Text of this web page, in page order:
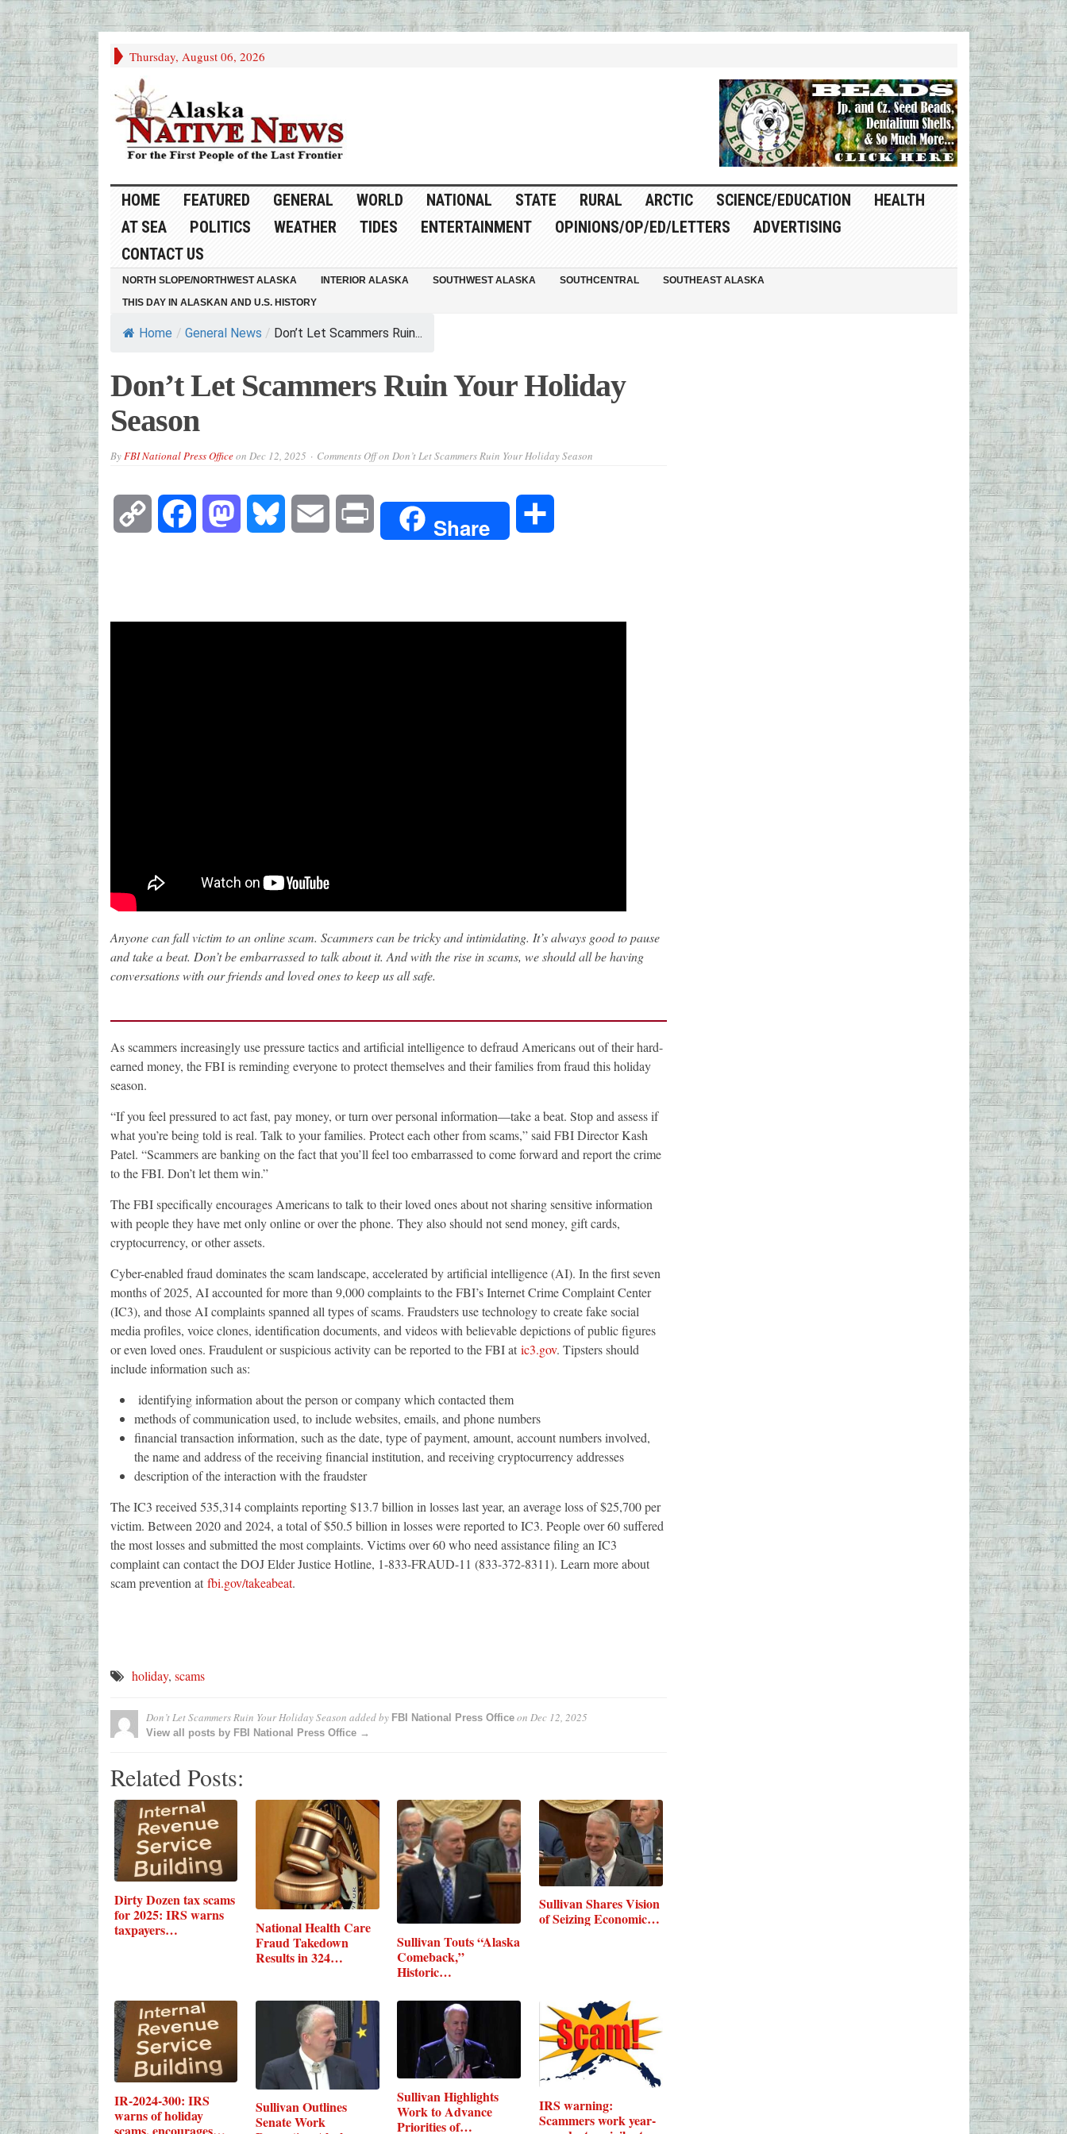
Thursday, August 06, 2026
HOME FEATURED GENERAL WORLD NATIONAL STATE RURAL ARCTIC SCIENCE/EDUCATION
HEALTH
AT SEA
POLITICS WEATHER TIDES ENTERTAINMENT OPINIONS/OP/ED/LETTERS
ADVERTISING
CONTACT US
NORTH SLOPE/NORTHWEST ALASKA INTERIOR ALASKA SOUTHWEST ALASKA SOUTHCENTRAL
SOUTHEAST ALASKA
THIS DAY IN ALASKAN AND U.S. HISTORY
Home / General News / Don’t Let Scammers Ruin...
Don’t Let Scammers Ruin Your Holiday
Season
ByFBI National Press Officeon Dec 12, 2025 Comments Offon Don’t Let Scammers Ruin Your Holiday Season
Copy Facebook Mastodon Bluesky Email Share
Anyone can fall victim to an online scam. Scammers can be tricky and intimidating. It’s always good to pause
and take a beat. Don’t be embarrassed to talk about it. And with the rise in scams, we should all be having
conversations with our friends and loved ones to keep us all safe.
As scammers increasingly use pressure tactics and artificial intelligence to defraud Americans out of their hard-
earned money, the FBI is reminding everyone to protect themselves and their families from fraud this holiday
season.
“If you feel pressured to act fast, pay money, or turn over personal information—take a beat. Stop and assess if
what you’re being told is real. Talk to your families. Protect each other from scams,” said FBI Director Kash
Patel. “Scammers are banking on the fact that you’ll feel too embarrassed to come forward and report the crime
to the FBI. Don’t let them win.”
The FBI specifically encourages Americans to talk to their loved ones about not sharing sensitive information
with people they have met only online or over the phone. They also should not send money, gift cards,
cryptocurrency, or other assets.
Cyber-enabled fraud dominates the scam landscape, accelerated by artificial intelligence (AI). In the first seven
months of 2025, AI accounted for more than 9,000 complaints to the FBI’s Internet Crime Complaint Center
(IC3), and those AI complaints spanned all types of scams. Fraudsters use technology to create fake social
media profiles, voice clones, identification documents, and videos with believable depictions of public figures
or even loved ones. Fraudulent or suspicious activity can be reported to the FBI at ic3.gov. Tipsters should
include information such as:
identifying information about the person or company which contacted them
methods of communication used, to include websites, emails, and phone numbers
financial transaction information, such as the date, type of payment, amount, account numbers involved,
the name and address of the receiving financial institution, and receiving cryptocurrency addresses
description of the interaction with the fraudster
The IC3 received 535,314 complaints reporting $13.7 billion in losses last year, an average loss of $25,700 per
victim. Between 2020 and 2024, a total of $50.5 billion in losses were reported to IC3. People over 60 suffered
the most losses and submitted the most complaints. Victims over 60 who need assistance filing an IC3
complaint can contact the DOJ Elder Justice Hotline, 1-833-FRAUD-11 (833-372-8311). Learn more about
scam prevention at fbi.gov/takeabeat.
holiday, scams
Don’t Let Scammers Ruin Your Holiday Season added by FBI National Press Officeon Dec 12, 2025
View all posts by FBI National Press Office →
Related Posts:
Dirty Dozen tax scams
for 2025: IRS warns
taxpayers…
National Health Care
Fraud Takedown
Results in 324…
Sullivan Touts “Alaska
Comeback,”
Historic…
Sullivan Shares Vision
of Seizing Economic…
IR-2024-300: IRS
warns of holiday
Sullivan Outlines
Senate Work
Sullivan Highlights
Work to Advance
Priorities of…
IRS warning:
Scammers work year-